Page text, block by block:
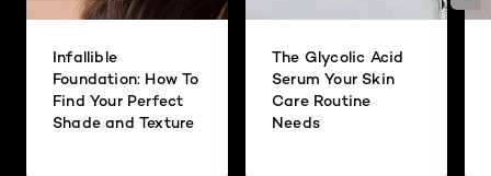
Infallible
Foundation: How To
Find Your Perfect
Shade and Texture
The Glycolic Acid
Serum Your Skin
Care Routine
Needs